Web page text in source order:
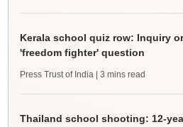
Kerala school quiz row: Inquiry
'freedom fighter' question
Press Trust of India | 3 mins read
Thailand school shooting: 12-